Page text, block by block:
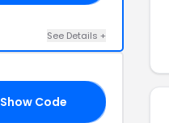
See Details +
Show Code